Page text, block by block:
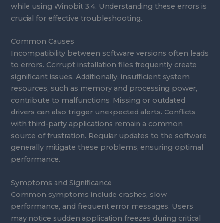
while using Winobit 3.4. Understanding these errors is
crucial for effective troubleshooting.
Common Causes
Incompatibility between software versions often leads
to errors. Corrupt installation files frequently create
significant issues. Additionally, insufficient system
resources, such as memory and processing power,
contribute to malfunctions. Missing or outdated
drivers can also trigger unexpected alerts. Conflicts
with third-party applications remain a common
source of frustration. Regular updates to the software
generally mitigate these problems, ensuring optimal
performance.
Symptoms and Significance
Common symptoms include crashes, slow
performance, and frequent error messages. Users
may notice sudden application freezes during critical